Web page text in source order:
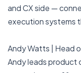
and CX side —
execution systems
Andy Watts | Head
Andy leads product